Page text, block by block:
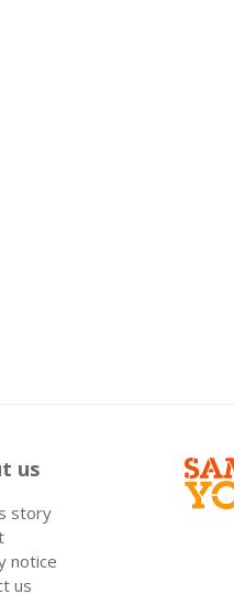
us
story
notice
us